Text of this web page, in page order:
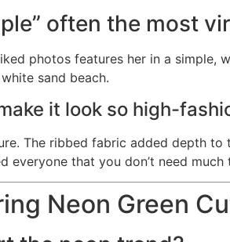
often the most
photos features her in a
sand beach.
it look so high-
The ribbed fabric added depth to
everyone that you don’t need much
Neon Green